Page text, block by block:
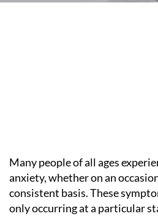
Many people of all ages
anxiety, whether on an
consistent basis. These
only occurring at a particular